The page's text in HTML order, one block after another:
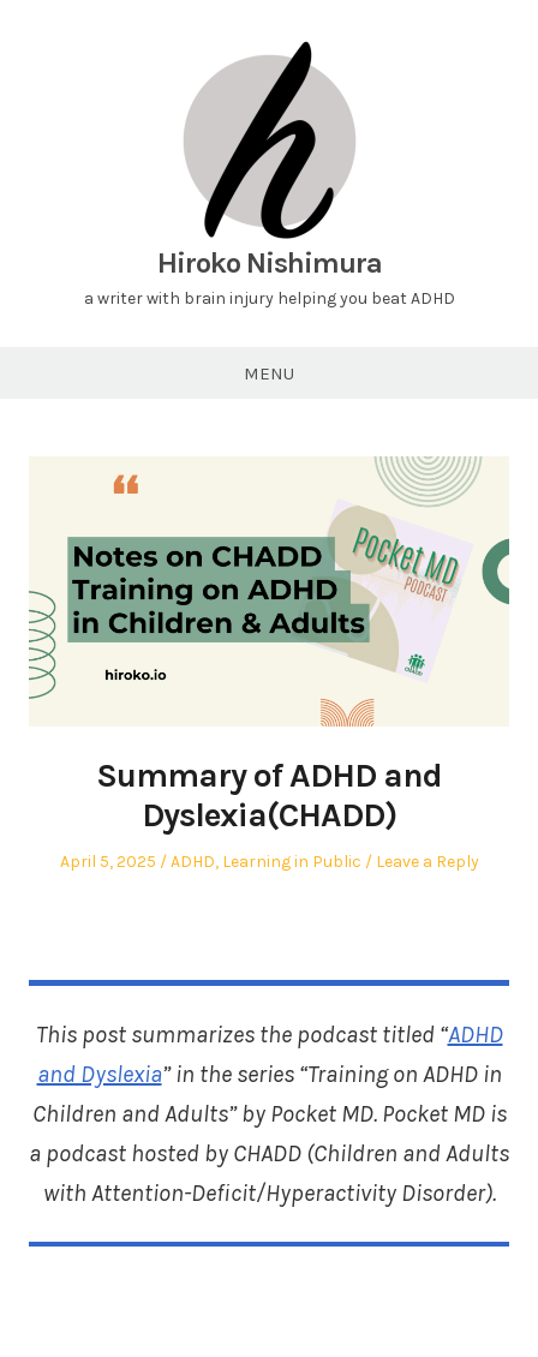
Hiroko Nishimura
a writer with brain injury helping you beat ADHD
MENU
Summary of ADHD and
Dyslexia(CHADD)
Posted
April 5, 2025
Posted
ADHD, Learning in Public Leave a Reply
This post summarizes the podcast titled “ADHD
and Dyslexia” in the series “Training on ADHD in
Children and Adults” by Pocket MD. Pocket MD is
a podcast hosted by CHADD (Children and Adults
with Attention-Deficit/Hyperactivity Disorder).